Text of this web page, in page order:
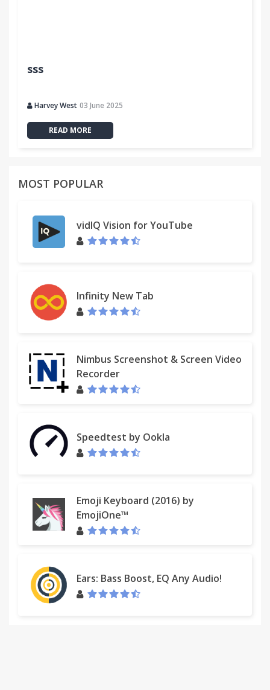
sss
Harvey West 03 June 2025
READ MORE
MOST POPULAR
vidIQ Vision for YouTube
Infinity New Tab
Nimbus Screenshot & Screen Video
Recorder
Speedtest by Ookla
Emoji Keyboard (2016) by
EmojiOne™
Ears: Bass Boost, EQ Any Audio!